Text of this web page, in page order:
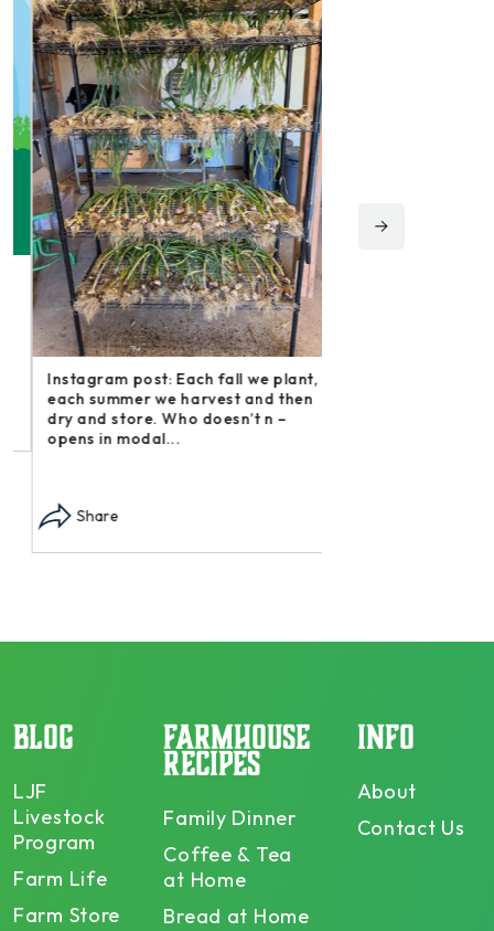
Instagram post: Each fall we plant,
each summer we harvest and then
dry and store. Who doesn’t n –
opens in modal...
Share
BLOG
LJF
Livestock
Program
Farm Life
Farm Store
FARMHOUSE
RECIPES
Family Dinner
Coffee & Tea
at Home
Bread at Home
INFO
About
Contact Us